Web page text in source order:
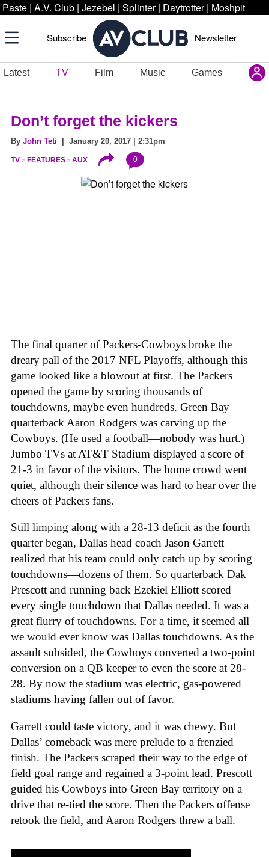
Paste | A.V. Club | Jezebel | Splinter | Daytrotter | Moshpit
Subscribe Newsletter
Latest TV Film Music Games
Don’t forget the kickers
By John Teti | January 20, 2017 | 2:31pm
TV FEATURES AUX 0
The final quarter of Packers-Cowboys broke the
dreary pall of the 2017 NFL Playoffs, although this
game looked like a blowout at first. The Packers
opened the game by scoring thousands of
touchdowns, maybe even hundreds. Green Bay
quarterback Aaron Rodgers was carving up the
Cowboys. (He used a football—nobody was hurt.)
Jumbo TVs at AT&T Stadium displayed a score of
21-3 in favor of the visitors. The home crowd went
quiet, although their silence was hard to hear over the
cheers of Packers fans.
Still limping along with a 28-13 deficit as the fourth
quarter began, Dallas head coach Jason Garrett
realized that his team could only catch up by scoring
touchdowns—dozens of them. So quarterback Dak
Prescott and running back Ezekiel Elliott scored
every single touchdown that Dallas needed. It was a
great flurry of touchdowns. For a time, it seemed all
we would ever know was Dallas touchdowns. As the
assault subsided, the Cowboys converted a two-point
conversion on a QB keeper to even the score at 28-
28. By now the stadium was electric, gas-powered
stadiums having fallen out of favor.
Garrett could taste victory, and it was chewy. But
Dallas’ comeback was mere prelude to a frenzied
finish. The Packers scraped their way to the edge of
field goal range and regained a 3-point lead. Prescott
guided his Cowboys into Green Bay territory on a
drive that re-tied the score. Then the Packers offense
retook the field, and Aaron Rodgers threw a ball.